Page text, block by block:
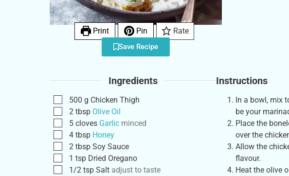
Print Pin Rate
Save Recipe
Ingredients
500 g Chicken Thigh
2 tbsp Olive Oil
5 cloves Garlic minced
4 tbsp Honey
2 tbsp Soy Sauce
1 tsp Dried Oregano
1/2 tsp Salt adjust to taste
Instructions
In a bowl, mix
be your
Place the
over the
Allow the
flavour.
Heat the olive